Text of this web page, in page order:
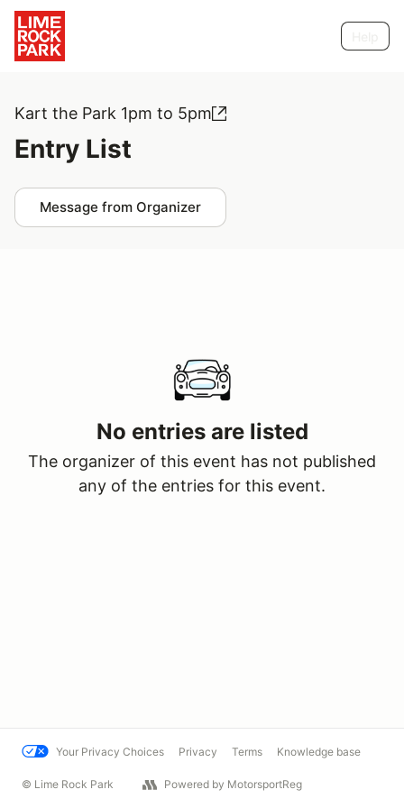
Kart the Park 1pm to 5pm
Entry List
Message from Organizer
No entries are listed
The organizer of this event has not published
any of the entries for this event.
Your Privacy Choices Privacy Terms Knowledge base
© Lime Rock Park Powered by MotorsportReg